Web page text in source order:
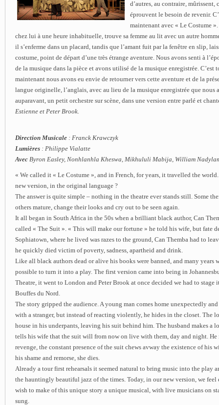
d’autres, au contraire, mûrissent,
éprouvent le besoin de revenir.
maintenant avec « Le Costume
chez lui à une heure inhabituelle, trouve sa femme au lit avec un autre
il s’enferme dans un placard, tandis que l’amant fuit par la fenêtre en slip,
costume, point de départ d’une très étrange aventure. Nous avons senti à
de la musique dans la pièce et avons utilisé de la musique enregistrée. C’est
maintenant nous avons eu envie de retourner vers cette aventure et de la
langue originelle, l’anglais, avec au lieu de la musique enregistrée que nous
auparavant, un petit orchestre sur scène, dans une version entre parlé et
Estienne et Peter Brook.
Direction Musicale : Franck Krawczyk
Lumières : Philippe Vialatte
Avec Byron Easley, Nonhlanhla Kheswa, Mikhululi Mabija, William
« We called it « Le Costume », and in French, for years, it travelled the world.
new version, in the original language ?
The answer is quite simple – nothing in the theatre ever stands still. Some
others mature, change their looks and cry out to be seen again.
It all began in South Africa in the 50s when a brilliant black author, Can
called « The Suit ». « This will make our fortune » he told his wife, but fate
Sophiatown, where he lived was razes to the ground, Can Themba had to
he quickly died victim of poverty, sadness, apartheid and drink.
Like all black authors dead or alive his books were banned, and many years
possible to turn it into a play. The first version came into being in
Theatre, it went to London and Peter Brook at once decided we had to stage
Bouffes du Nord.
The story gripped the audience. A young man comes home unexpectedly
with a stranger, but instead of reacting violently, he hides in the closet. The
house in his underpants, leaving his suit behind him. The husband makes a
tells his wife that the suit will from now on live with them, day and night. He
revenge, the constant presence of the suit chews avway the existence of his
his shame and remorse, she dies.
Already a tour first rehearsals it seemed natural to bring music into the play
the hauntingly beautiful jazz of the times. Today, in our new version, we feel
wish to make of this unique story a unique musical, with live musicians on
sung.